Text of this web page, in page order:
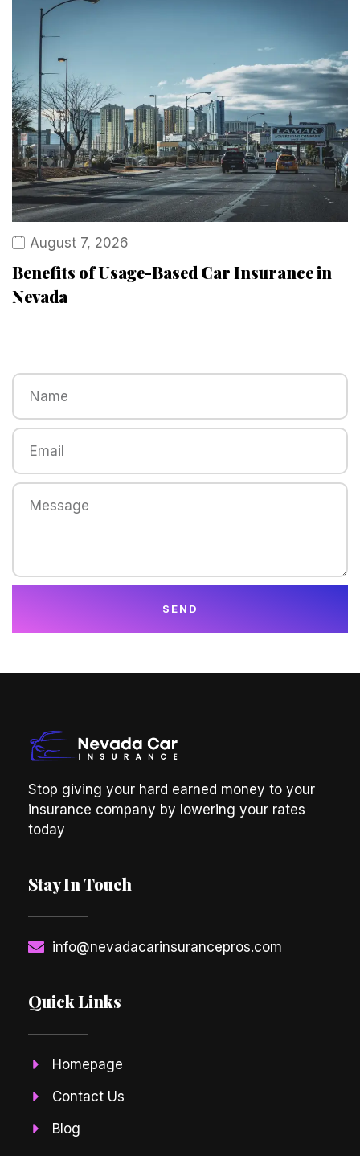
August 7, 2026
Benefits of Usage-Based Car Insurance in
Nevada
SEND
Stop giving your hard earned money to your
insurance company by lowering your rates
today
Stay In Touch
info@nevadacarinsurancepros.com
Quick Links
Homepage
Contact Us
Blog